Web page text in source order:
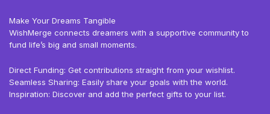
Make Your Dreams Tangible
WishMerge connects dreamers with a supportive community to
fund life’s big and small moments.
Direct Funding: Get contributions straight from your wishlist.
Seamless Sharing: Easily share your goals with the world.
Inspiration: Discover and add the perfect gifts to your list.